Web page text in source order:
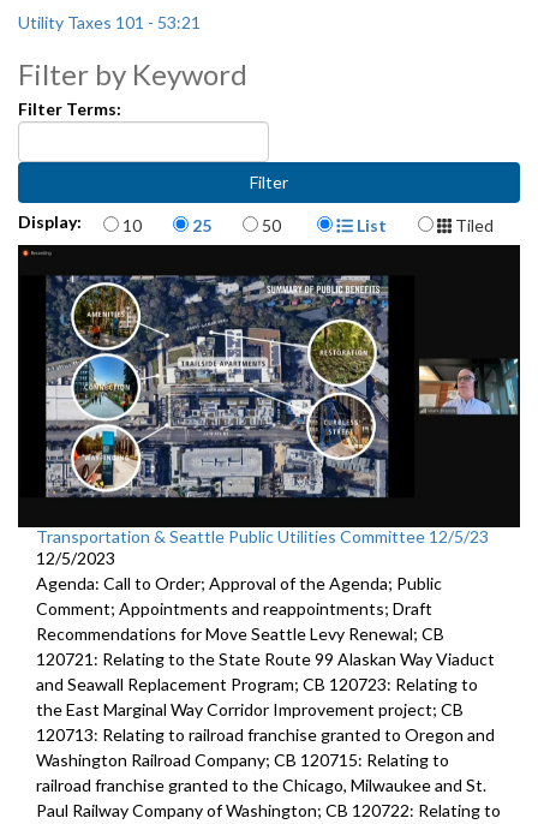
Utility Taxes 101 - 53:21
Filter by Keyword
Filter Terms:
Display: Items per page
10 25 50 Display Format
List Tiled
Transportation & Seattle Public Utilities Committee 12/5/23
12/5/2023
Agenda: Call to Order; Approval of the Agenda; Public
Comment; Appointments and reappointments; Draft
Recommendations for Move Seattle Levy Renewal; CB
120721: Relating to the State Route 99 Alaskan Way Viaduct
and Seawall Replacement Program; CB 120723: Relating to
the East Marginal Way Corridor Improvement project; CB
120713: Relating to railroad franchise granted to Oregon and
Washington Railroad Company; CB 120715: Relating to
railroad franchise granted to the Chicago, Milwaukee and St.
Paul Railway Company of Washington; CB 120722: Relating to